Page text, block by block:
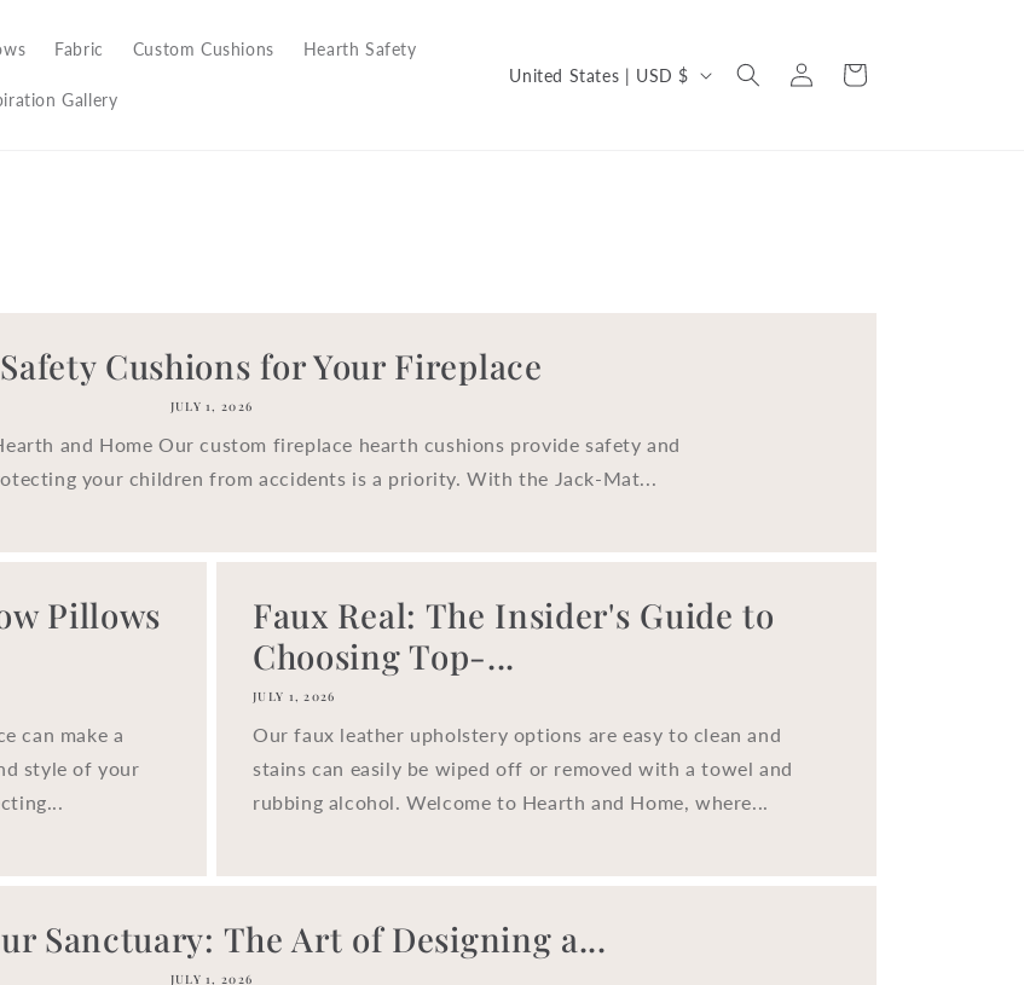
Fabric Custom Cushions Hearth Safety
Gallery
C
y
/
e
g
o
n
United States | USD $
Log
in
Cart
Cushions for Your Fireplace
JULY 1, 2026
and Home Our custom fireplace hearth cushions provide safety and
your children from accidents is a priority. With the Jack-Mat...
Pillows
can make a
style of your
Faux Real: The Insider's Guide to
Choosing Top-...
JULY 1, 2026
Our faux leather upholstery options are easy to clean and
stains can easily be wiped off or removed with a towel and
rubbing alcohol. Welcome to Hearth and Home, where...
Sanctuary: The Art of Designing a...
JULY 1, 2026